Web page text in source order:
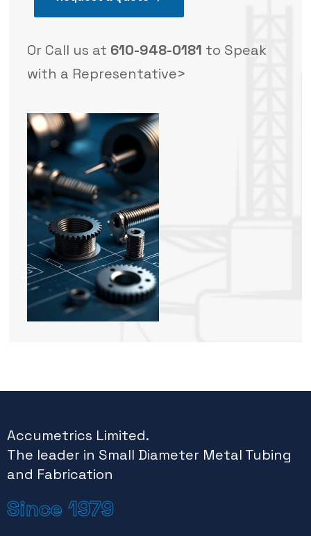
Or Call us at 610-948-0181 to Speak
with a Representative>
Accumetrics Limited.
The leader in Small Diameter Metal Tubing
and Fabrication
Since 1979